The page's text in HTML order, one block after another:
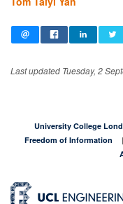
Last updated Tuesday, 2
University College
Freedom of Information